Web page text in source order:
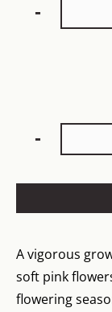
-
-
A vigorous
soft pink
flowering